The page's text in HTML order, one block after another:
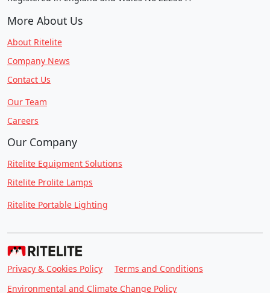
More About Us
About Ritelite
Company News
Contact Us
Our Team
Careers
Our Company
Ritelite Equipment Solutions
Ritelite Prolite Lamps
Ritelite Portable Lighting
Privacy & Cookies Policy
Terms and Conditions
Environmental and Climate Change Policy